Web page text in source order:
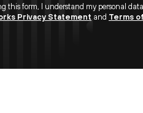
this form, I understand my personal
Privacy Statement and Terms